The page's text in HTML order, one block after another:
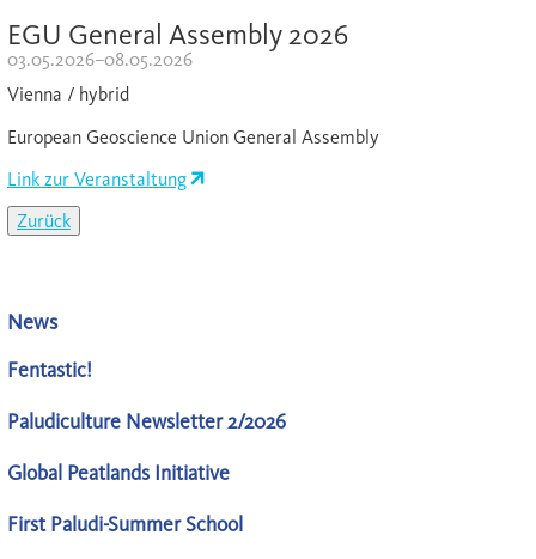
EGU General Assembly 2026
03.05.2026–08.05.2026
Vienna / hybrid
European Geoscience Union General Assembly
Link zur Veranstaltung
Zurück
News
Fentastic!
Paludiculture Newsletter 2/2026
Global Peatlands Initiative
First Paludi-Summer School